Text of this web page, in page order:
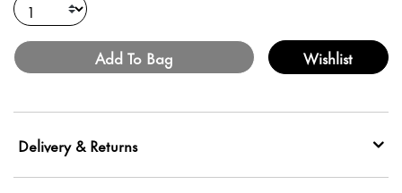
Add To Bag Wishlist
Delivery & Returns